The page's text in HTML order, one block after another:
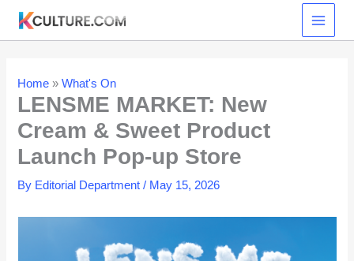
content
Home »What's On
LENSME MARKET: New
Cream & Sweet Product
Launch Pop-up Store
By Editorial Department/ May 15, 2026